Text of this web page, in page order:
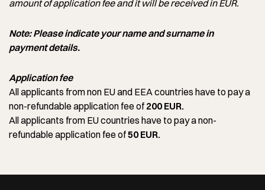
amount of application fee and it will be received in EUR.
Note: Please indicate your name and surname in
payment details.
Application fee
All applicants from non EU and EEA countries have to pay a
non-refundable application fee of 200 EUR.
All applicants from EU countries have to pay a non-
refundable application fee of50 EUR.